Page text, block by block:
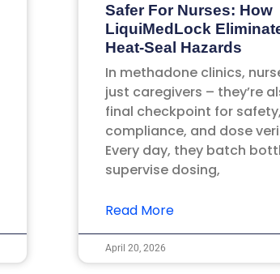
Safer For Nurses: How
LiquiMedLock
Heat-Seal Hazards
In methadone clinics,
just caregivers – they’re
final checkpoint for safety,
compliance, and dose
Every day, they batch
supervise dosing,
Read More
April 20, 2026